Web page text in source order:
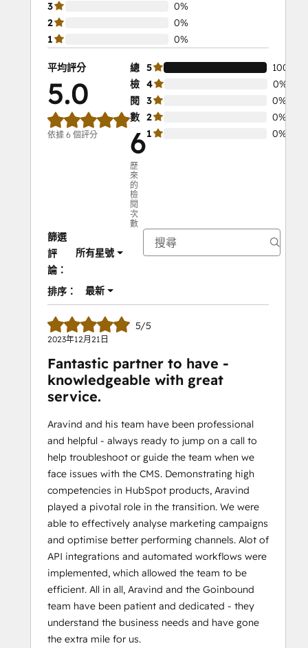
3
0%
2
0%
1
0%
平均評分
5.0
依據 6 個評分
總
檢
閱
數
6
歷
來
的
檢
閱
次
數
5
100%
4
0%
3
0%
2
0%
1
0%
篩選
評
論：
所有星號
排序： 最新
5/5
2023年12月21日
Fantastic partner to have -
knowledgeable with great
service.
Aravind and his team have been professional
and helpful - always ready to jump on a call to
help troubleshoot or guide the team when we
face issues with the CMS. Demonstrating high
competencies in HubSpot products, Aravind
played a pivotal role in the transition. We were
able to effectively analyse marketing campaigns
and optimise better performing channels. Alot of
API integrations and automated workflows were
implemented, which allowed the team to be
efficient. All in all, Aravind and the Goinbound
team have been patient and dedicated - they
understand the business needs and have gone
the extra mile for us.